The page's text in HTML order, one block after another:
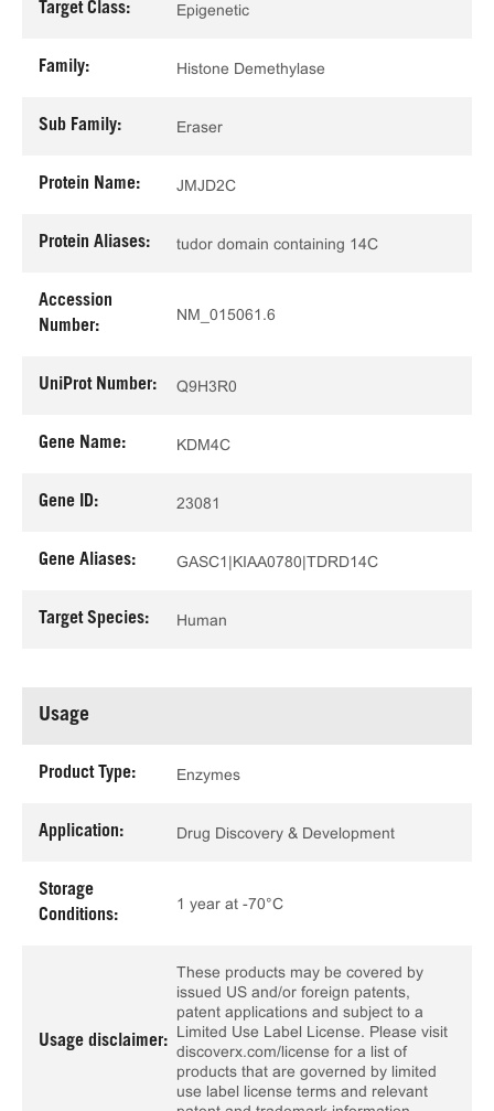
Target Class: Epigenetic
Family: Histone Demethylase
Sub Family: Eraser
Protein Name: JMJD2C
Protein Aliases: tudor domain containing 14C
Accession
Number:
NM_015061.6
UniProt Number: Q9H3R0
Gene Name: KDM4C
Gene ID: 23081
Gene Aliases: GASC1|KIAA0780|TDRD14C
Target Species: Human
Usage
Product Type: Enzymes
Application: Drug Discovery & Development
Storage
Conditions:
1 year at -70°C
Usage disclaimer:
These products may be covered by
issued US and/or foreign patents,
patent applications and subject to a
Limited Use Label License. Please visit
discoverx.com/license for a list of
products that are governed by limited
use label license terms and relevant